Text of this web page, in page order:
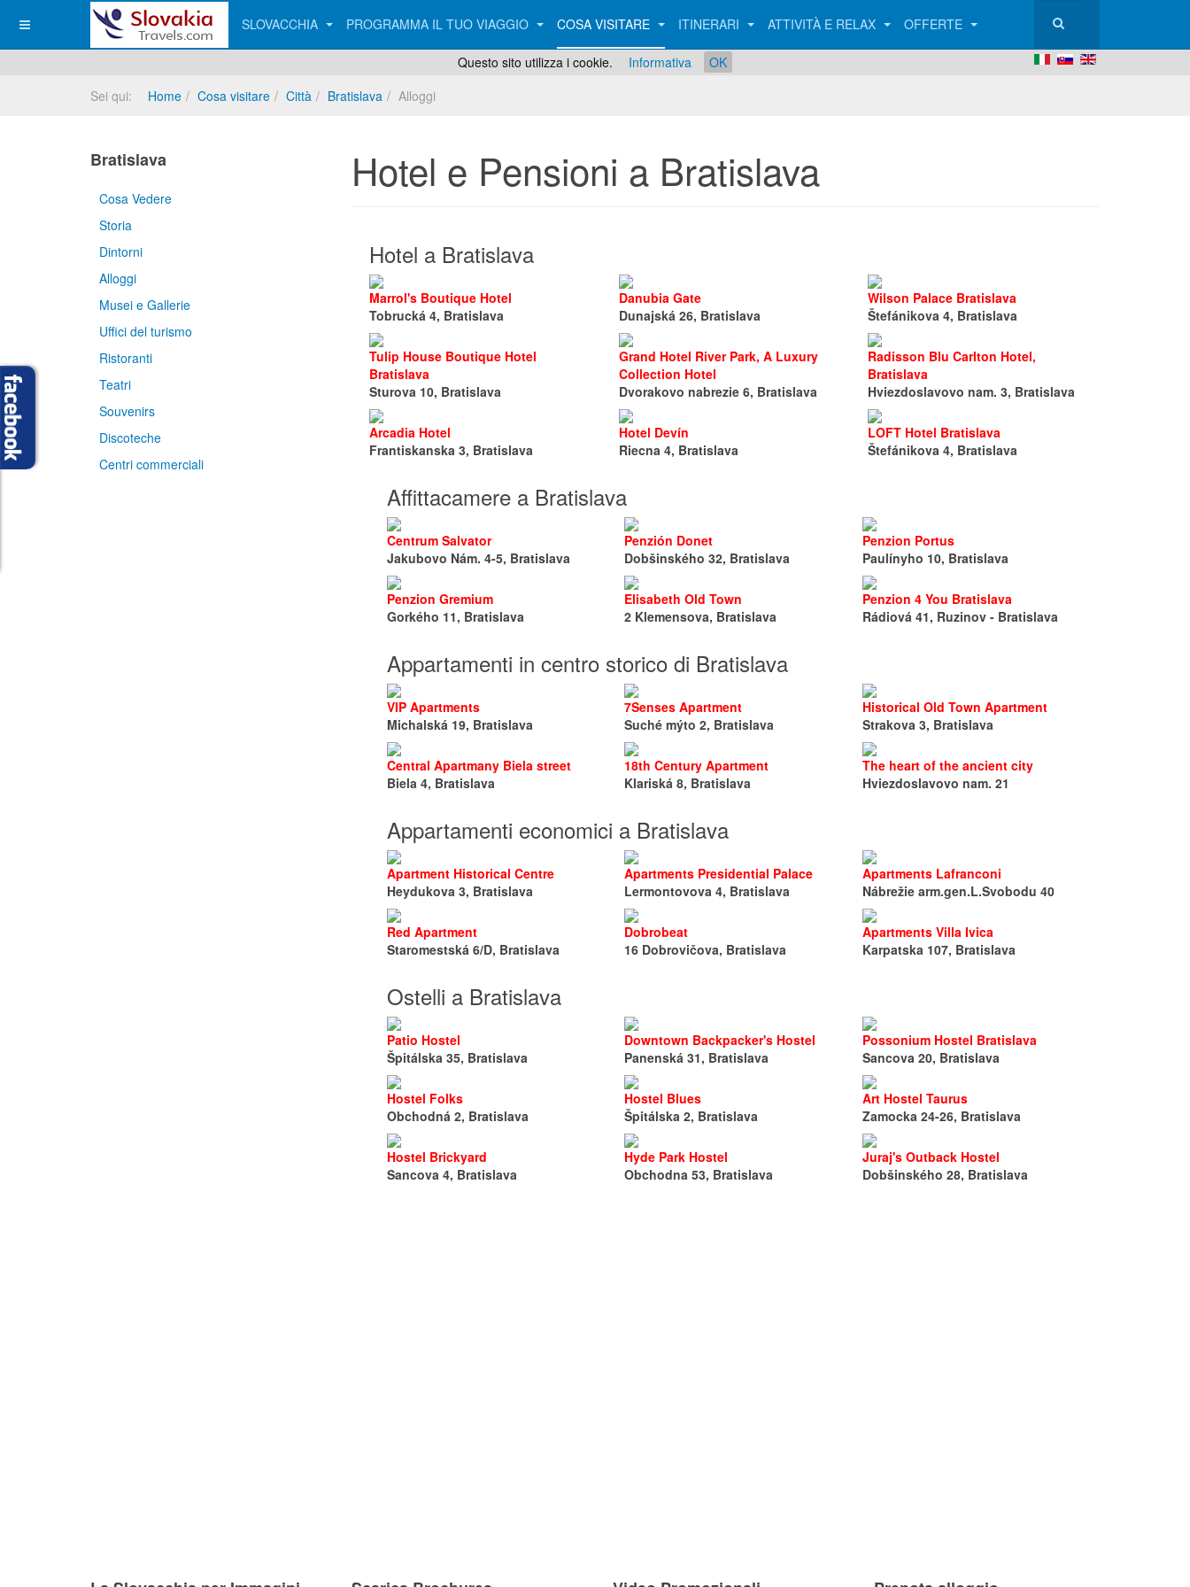
Questo sito utilizza i cookie. Informativa OK
SLOVACCHIA PROGRAMMA IL TUO VIAGGIO COSA VISITARE ITINERARI ATTIVITÀ E RELAX OFFERTE
Sei qui: Home Cosa visitare Città Bratislava Alloggi
Hotel e Pensioni a Bratislava
Hotel a Bratislava
Marrol's Boutique Hotel
Tobrucká 4, Bratislava
Danubia Gate
Dunajská 26, Bratislava
Wilson Palace Bratislava
Štefánikova 4, Bratislava
Tulip House Boutique Hotel
Bratislava
Sturova 10, Bratislava
Grand Hotel River Park, A Luxury
Collection Hotel
Dvorakovo nabrezie 6, Bratislava
Radisson Blu Carlton Hotel,
Bratislava
Hviezdoslavovo nam. 3, Bratislava
Arcadia Hotel
Frantiskanska 3, Bratislava
Hotel Devín
Riecna 4, Bratislava
LOFT Hotel Bratislava
Štefánikova 4, Bratislava
Affittacamere a Bratislava
Centrum Salvator
Jakubovo Nám. 4-5, Bratislava
Penzión Donet
Dobšinského 32, Bratislava
Penzion Portus
Paulínyho 10, Bratislava
Penzion Gremium
Gorkého 11, Bratislava
Elisabeth Old Town
2 Klemensova, Bratislava
Penzion 4 You Bratislava
Rádiová 41, Ruzinov - Bratislava
Appartamenti in centro storico di Bratislava
VIP Apartments
Michalská 19, Bratislava
7Senses Apartment
Suché mýto 2, Bratislava
Historical Old Town Apartment
Strakova 3, Bratislava
Central Apartmany Biela street
Biela 4, Bratislava
18th Century Apartment
Klariská 8, Bratislava
The heart of the ancient city
Hviezdoslavovo nam. 21
Appartamenti economici a Bratislava
Apartment Historical Centre
Heydukova 3, Bratislava
Apartments Presidential Palace
Lermontovova 4, Bratislava
Apartments Lafranconi
Nábrežie arm.gen.L.Svobodu 40
Red Apartment
Staromestská 6/D, Bratislava
Dobrobeat
16 Dobrovičova, Bratislava
Apartments Villa Ivica
Karpatska 107, Bratislava
Ostelli a Bratislava
Patio Hostel
Špitálska 35, Bratislava
Downtown Backpacker's Hostel
Panenská 31, Bratislava
Possonium Hostel Bratislava
Sancova 20, Bratislava
Hostel Folks
Obchodná 2, Bratislava
Hostel Blues
Špitálska 2, Bratislava
Art Hostel Taurus
Zamocka 24-26, Bratislava
Hostel Brickyard
Sancova 4, Bratislava
Hyde Park Hostel
Obchodna 53, Bratislava
Juraj's Outback Hostel
Dobšinského 28, Bratislava
Bratislava
Cosa Vedere
Storia
Dintorni
Alloggi
Musei e Gallerie
Uffici del turismo
Ristoranti
Teatri
Souvenirs
Discoteche
Centri commerciali